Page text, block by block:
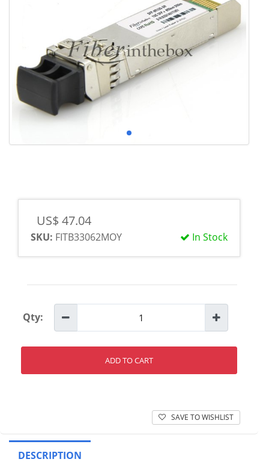
US$ 47.04
In Stock
SKU: FITB33062MOY
Qty:
ADD TO CART
SAVE TO WISHLIST
DESCRIPTION